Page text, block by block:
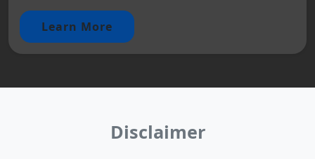
Learn More
Disclaimer